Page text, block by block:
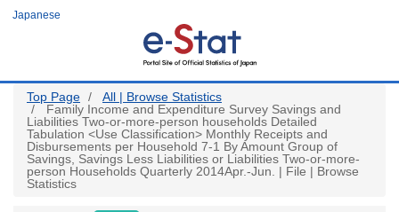
Japanese
Top Page
All | Browse Statistics
Family Income and Expenditure Survey Savings and
Liabilities Two-or-more-person households Detailed
Tabulation <Use Classification> Monthly Receipts and
Disbursements per Household 7-1 By Amount Group of
Savings, Savings Less Liabilities or Liabilities Two-or-more-
person Households Quarterly 2014Apr.-Jun. | File | Browse
Statistics